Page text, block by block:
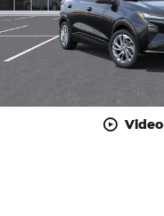
Video